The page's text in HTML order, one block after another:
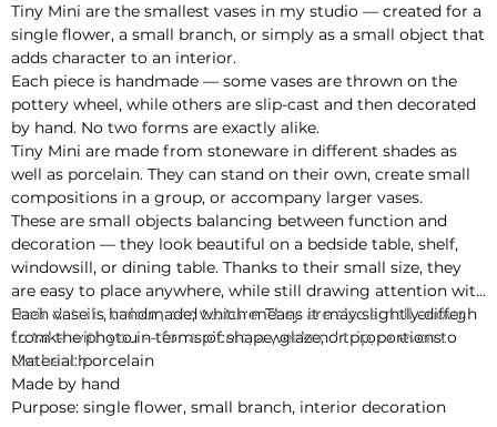
Tiny Mini are the smallest vases in my studio — created for a
single flower, a small branch, or simply as a small object that
adds character to an interior.
Each piece is handmade — some vases are thrown on the
pottery wheel, while others are slip-cast and then decorated
by hand. No two forms are exactly alike.
Tiny Mini are made from stoneware in different shades as
well as porcelain. They can stand on their own, create small
compositions in a group, or accompany larger vases.
These are small objects balancing between function and
decoration — they look beautiful on a bedside table, shelf,
windowsill, or dining table. Thanks to their small size, they
are easy to place anywhere, while still drawing attention with
their details, colour, and texture. They are also small enough
to take with you — for a picnic, a weekend trip, or even to
the beach.
Each vase is handmade, which means it may slightly differ
from the photo in terms of shape, glaze, or proportions.
Material: porcelain
Made by hand
Purpose: single flower, small branch, interior decoration